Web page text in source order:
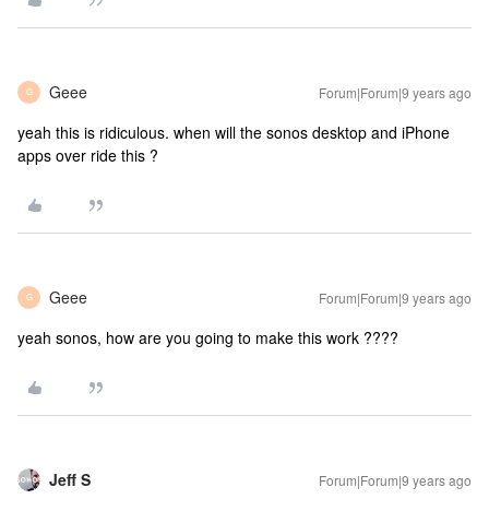
G Geee Forum|Forum|9 years ago
yeah this is ridiculous. when will the sonos desktop and iPhone
apps over ride this ?
G Geee Forum|Forum|9 years ago
yeah sonos, how are you going to make this work ????
Jeff S Forum|Forum|9 years ago